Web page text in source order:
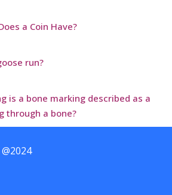
a Coin Have?
run?
is a bone marking described as a
through a bone?